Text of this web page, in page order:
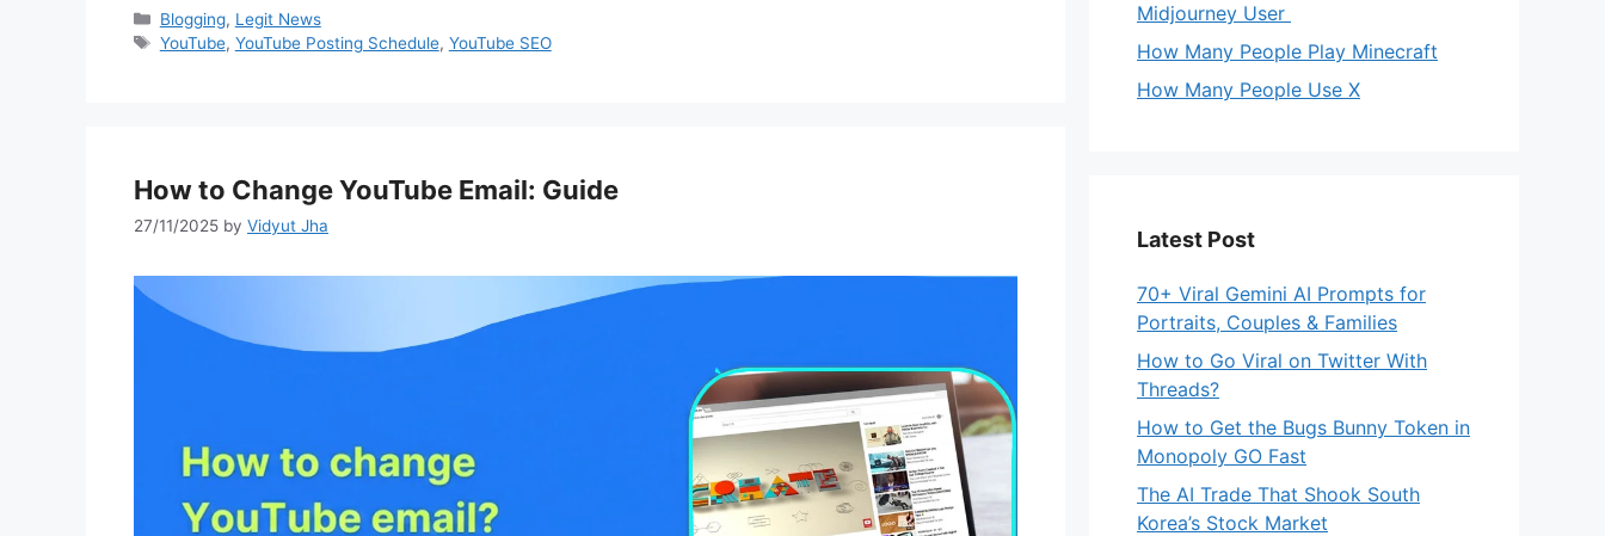
Categories
Blogging, Legit News
Tags
YouTube, YouTube Posting Schedule, YouTube SEO
How to Change YouTube Email: Guide
27/11/2025 by Vidyut Jha
Midjourney User
How Many People Play Minecraft
How Many People Use X
Latest Post
70+ Viral Gemini AI Prompts for
Portraits, Couples & Families
How to Go Viral on Twitter With
Threads?
How to Get the Bugs Bunny Token in
Monopoly GO Fast
The AI Trade That Shook South
Korea’s Stock Market